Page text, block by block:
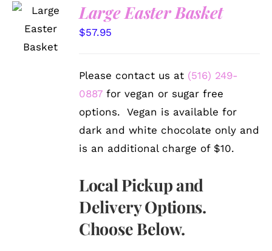
SELECT
OPTIONS
DETAILS
Large Easter Basket
$57.95
Please contact us at (516) 249-
0887 for vegan or sugar free
options. Vegan is available for
dark and white chocolate only and
is an additional charge of $10.
Local Pickup and
Delivery Options.
Choose Below.